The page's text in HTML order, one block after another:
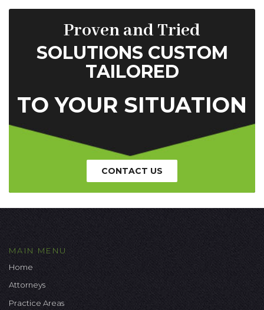
Proven and Tried
SOLUTIONS CUSTOM
TAILORED
TO YOUR SITUATION
CONTACT US
MAIN MENU
Home
Attorneys
Practice Areas